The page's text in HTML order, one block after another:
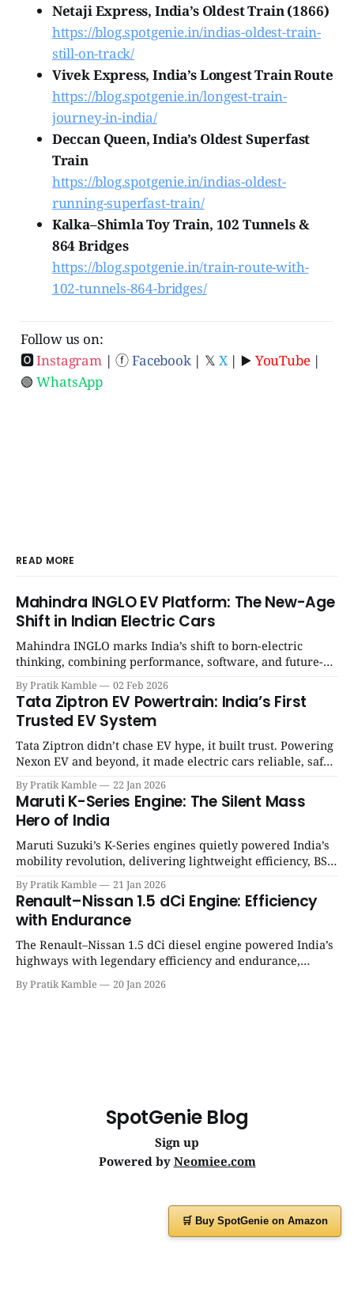
Netaji Express, India’s Oldest Train (1866)
https://blog.spotgenie.in/indias-oldest-train-
still-on-track/
Vivek Express, India’s Longest Train Route
https://blog.spotgenie.in/longest-train-
journey-in-india/
Deccan Queen, India’s Oldest Superfast
Train
https://blog.spotgenie.in/indias-oldest-
running-superfast-train/
Kalka–Shimla Toy Train, 102 Tunnels &
864 Bridges
https://blog.spotgenie.in/train-route-with-
102-tunnels-864-bridges/
Follow us on:
🅾Instagram| ⓕFacebook| 𝕏 X| ▶️ YouTube|
🟢WhatsApp
READ MORE
Mahindra INGLO EV Platform: The New-Age
Shift in Indian Electric Cars
Mahindra INGLO marks India’s shift to born-electric
thinking, combining performance, software, and future-
ready architecture to redefine the next era of Indian EVs. |
SpotGenie Gyaan | Top 12 engine
By Pratik Kamble 02 Feb 2026
Tata Ziptron EV Powertrain: India’s First
Trusted EV System
Tata Ziptron didn’t chase EV hype, it built trust. Powering
Nexon EV and beyond, it made electric cars reliable, safe,
and practical for Indian families. | SpotGenie Gyaan | Top
12 engine
By Pratik Kamble 22 Jan 2026
Maruti K-Series Engine: The Silent Mass
Hero of India
Maruti Suzuki’s K-Series engines quietly powered India’s
mobility revolution, delivering lightweight efficiency, BS6
success, and unmatched everyday reliability. | SpotGenie
Gyaan | Top 12 engine
By Pratik Kamble 21 Jan 2026
Renault–Nissan 1.5 dCi Engine: Efficiency
with Endurance
The Renault–Nissan 1.5 dCi diesel engine powered India’s
highways with legendary efficiency and endurance,
becoming the silent workhorse behind millions of reliable
journeys. | SpotGenie Gyaan | Top 12 engine
By Pratik Kamble 20 Jan 2026
SpotGenie Blog
Sign up
Powered by Neomiee.com
🛒 Buy SpotGenie on Amazon